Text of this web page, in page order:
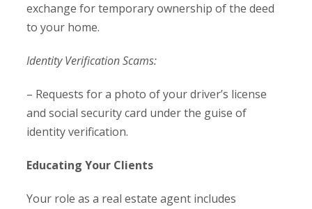
exchange for temporary ownership of the deed
to your home.
Identity Verification Scams:
– Requests for a photo of your driver’s license
and social security card under the guise of
identity verification.
Educating Your Clients
Your role as a real estate agent includes